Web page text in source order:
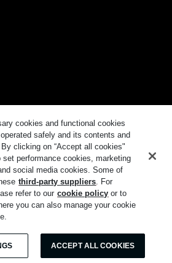
cookies and functional cookies
safely and its contents and
clicking on “Accept all cookies"
set performance cookies, marketing
social media cookies. Some of
third-party suppliers. For
refer to our cookie policy or to
you can also manage your cookie
ACCEPT ALL COOKIES